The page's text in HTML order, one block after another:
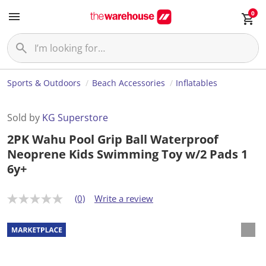
0
Sports & Outdoors Beach Accessories Inflatables
Sold by KG Superstore
2PK Wahu Pool Grip Ball Waterproof
Neoprene Kids Swimming Toy w/2 Pads 1
6y+
N
r
a
t
(0) Write a review